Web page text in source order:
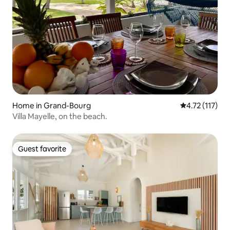
Home in Grand-Bourg 4.72 out of 5
4.72 (117)
Villa Mayelle, on the beach.
Guest favorite
Guest favorite